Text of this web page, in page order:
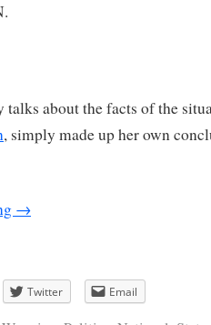
talks about the facts of the
, simply made up her own
→
Twitter Email